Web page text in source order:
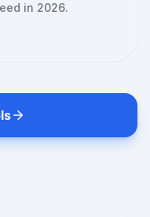
in 2026.